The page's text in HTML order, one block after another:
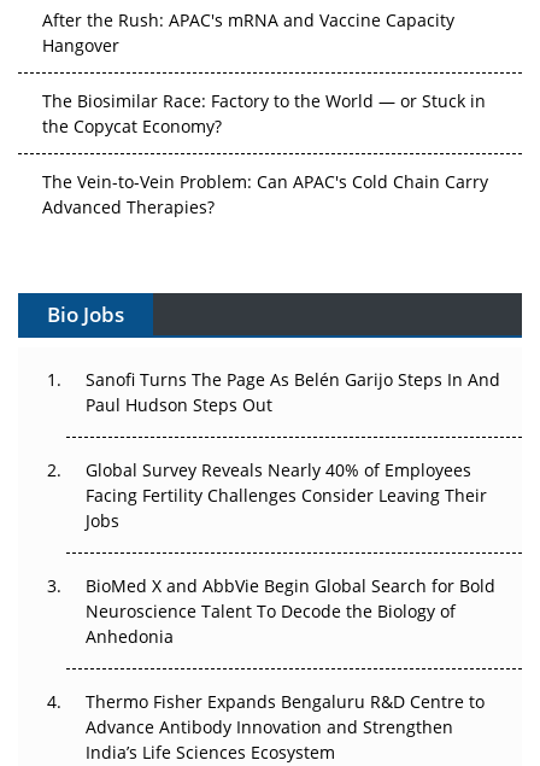
After the Rush: APAC's mRNA and Vaccine Capacity
Hangover
The Biosimilar Race: Factory to the World — or Stuck in
the Copycat Economy?
The Vein-to-Vein Problem: Can APAC's Cold Chain Carry
Advanced Therapies?
Can APAC Build Radioligand Therapy Before the Atoms
The Great Biopharma Reset: 50 Developments That
Changed Everything in H1 2026
Beyond the Trial: Can Real-World Evidence Earn
Regulatory Trust in APAC?
Beyond the Obvious Giant: Where APAC's Clinical Trials
Go Next
Can APAC Biomanufacturing Decarbonise Without
Pricing Itself Out?
Bio Jobs
Sanofi Turns The Page As Belén Garijo Steps In And
Paul Hudson Steps Out
Global Survey Reveals Nearly 40% of Employees
Facing Fertility Challenges Consider Leaving Their
Jobs
BioMed X and AbbVie Begin Global Search for Bold
Neuroscience Talent To Decode the Biology of
Anhedonia
Thermo Fisher Expands Bengaluru R&D Centre to
Advance Antibody Innovation and Strengthen
India’s Life Sciences Ecosystem